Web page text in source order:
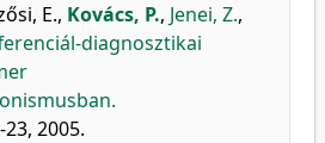
E., Kovács, P., Jenei, Z.,
diagnosztikai
23, 2005.